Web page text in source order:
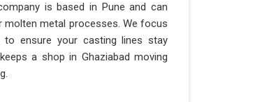
is based in Pune and can
metal processes. We focus
to ensure your casting lines stay
a shop in Ghaziabad moving